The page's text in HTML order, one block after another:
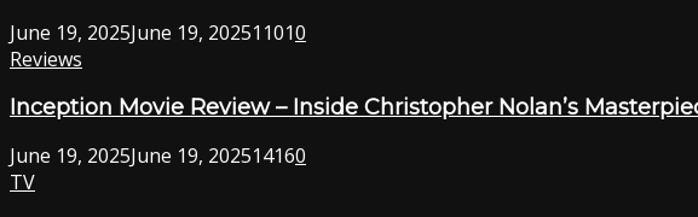
June 19, 2025June 19, 202511010
Reviews
Inception Movie Review – Inside Christopher Nolan’s
June 19, 2025June 19, 202514160
TV